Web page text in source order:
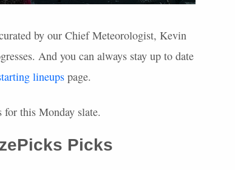
by our Chief Meteorologist, Kevin
And you can always stay up to date
lineups page.
this Monday slate.
Picks